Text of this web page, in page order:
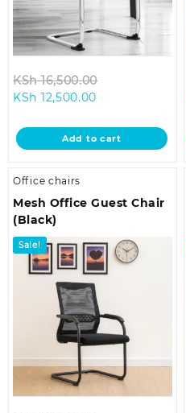
KSh16,500.00
KSh 16,500.00.
KSh 12,500.00
is:
KSh 12,500.00.
Add to cart
Office chairs
Mesh Office Guest Chair
(Black)
Sale!